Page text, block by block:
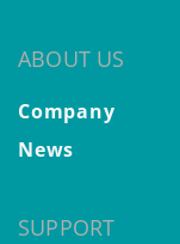
ABOUT US
Company
News
SUPPORT